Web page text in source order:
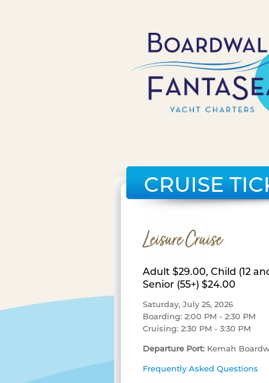
CRUISE
Leisure Cruise
Adult $29.00, Child (12
Senior (55+) $24.00
Saturday, July 25, 2026
Boarding: 2:00 PM - 2:30 PM
Cruising: 2:30 PM - 3:30 PM
Departure Port: Kemah
Frequently Asked Questions